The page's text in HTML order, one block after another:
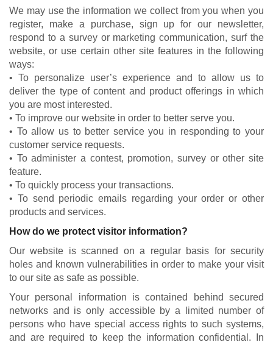
We may use the information we collect from you when you
register, make a purchase, sign up for our newsletter,
respond to a survey or marketing communication, surf the
website, or use certain other site features in the following
ways:
• To personalize user’s experience and to allow us to
deliver the type of content and product offerings in which
you are most interested.
• To improve our website in order to better serve you.
• To allow us to better service you in responding to your
customer service requests.
• To administer a contest, promotion, survey or other site
feature.
• To quickly process your transactions.
• To send periodic emails regarding your order or other
products and services.
How do we protect visitor information?
Our website is scanned on a regular basis for security
holes and known vulnerabilities in order to make your visit
to our site as safe as possible.
Your personal information is contained behind secured
networks and is only accessible by a limited number of
persons who have special access rights to such systems,
and are required to keep the information confidential. In